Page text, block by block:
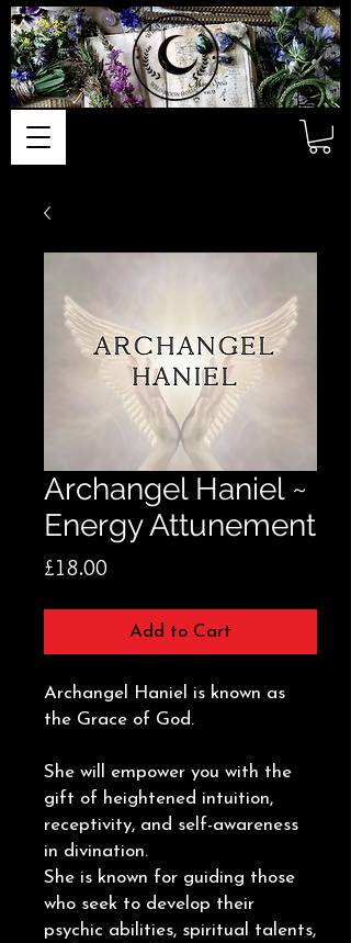
Archangel Haniel ~
Energy Attunement
£18.00
Add to Cart
Archangel Haniel is known as
the Grace of God.
She will empower you with the
gift of heightened intuition,
receptivity, and self-awareness
in divination.
She is known for guiding those
who seek to develop their
psychic abilities, spiritual talents,